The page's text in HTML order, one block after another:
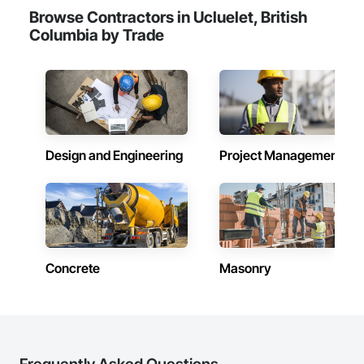
Browse Contractors in Ucluelet, British
Columbia by Trade
Design and Engineering Project Management
Concrete Masonry